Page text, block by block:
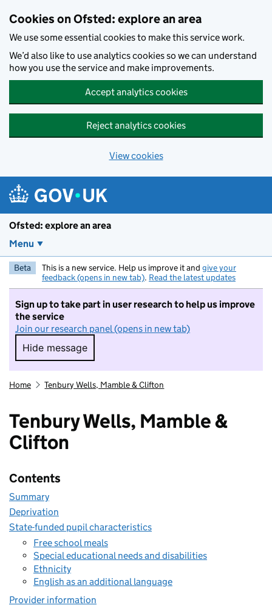
Cookies on Ofsted: explore an area
We use some essential cookies to make this service work.
We’d also like to use analytics cookies so we can understand
how you use the service and make improvements.
Accept analytics cookies
Reject analytics cookies
View cookies
Ofsted: explore an area
Menu
Beta This is a new service. Help us improve it and give your
feedback (opens in new tab). Read the latest updates
Sign up to take part in user research to help us improve
the service
Join our research panel (opens in new tab)
Hide message
Hide message. I do not want to take part in
Home Tenbury Wells, Mamble & Clifton
Tenbury Wells, Mamble &
Clifton
Contents
Summary
Deprivation
State-funded pupil characteristics
Free school meals
Special educational needs and disabilities
Ethnicity
English as an additional language
Provider information